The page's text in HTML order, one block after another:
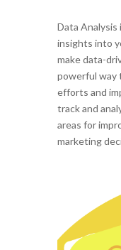
Data Analysis
insights into
make data-
powerful way
efforts and
track and
areas for
marketing